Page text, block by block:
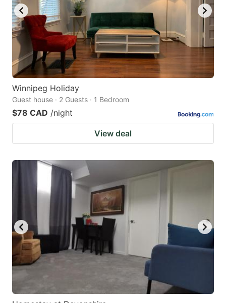
Winnipeg Holiday
Guest house · 2 Guests · 1 Bedroom
$78 CAD /night
View deal